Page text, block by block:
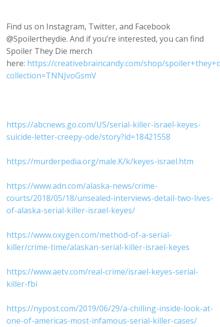
Find us on Instagram, Twitter, and Facebook
@Spoilertheydie. And if you’re interested, you can find
Spoiler They Die merch
here: https://creativebraincandy.com/shop/
collection=TNNJvoGsmV
https://abcnews.go.com/US/serial-killer-israel-keyes-
suicide-letter-creepy-ode/story?id=18421558
https://murderpedia.org/male.K/k/keyes-israel.htm
https://www.adn.com/alaska-news/crime-
courts/2018/05/18/unsealed-interviews-detail-two-lives-
of-alaska-serial-killer-israel-keyes/
https://www.oxygen.com/method-of-a-serial-
killer/crime-time/alaskan-serial-killer-israel-keyes
https://www.aetv.com/real-crime/israel-keyes-serial-
killer-fbi
https://nypost.com/2019/06/29/a-chilling-inside-look-at-
one-of-americas-most-infamous-serial-killer-cases/